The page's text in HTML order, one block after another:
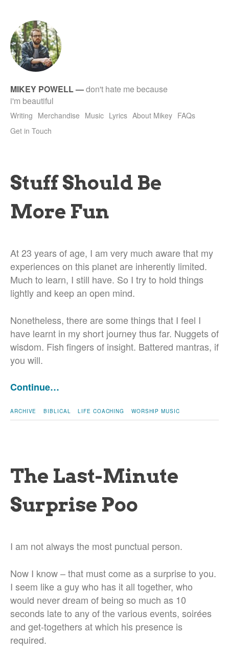
MIKEY POWELL—don't hate me because
i'm beautiful
Writing Merchandise Music Lyrics About Mikey FAQs
Get in Touch
Stuff Should Be
More Fun
At 23 years of age, I am very much aware that my
experiences on this planet are inherently limited.
Much to learn, I still have. So I try to hold things
lightly and keep an open mind.
Nonetheless, there are some things that I feel I
have learnt in my short journey thus far. Nuggets of
wisdom. Fish fingers of insight. Battered mantras, if
you will.
Continue…
ARCHIVE BIBLICAL LIFE COACHING WORSHIP MUSIC
The Last-Minute
Surprise Poo
I am not always the most punctual person.
Now I know – that must come as a surprise to you.
I seem like a guy who has it all together, who
would never dream of being so much as 10
seconds late to any of the various events, soirées
and get-togethers at which his presence is
required.